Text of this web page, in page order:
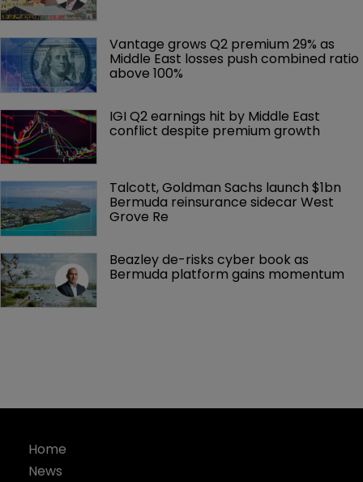
Vantage grows Q2 premium 29% as
Middle East losses push combined ratio
above 100%
IGI Q2 earnings hit by Middle East
conflict despite premium growth
Talcott, Goldman Sachs launch $1bn
Bermuda reinsurance sidecar West
Grove Re
Beazley de-risks cyber book as
Bermuda platform gains momentum
Home
News